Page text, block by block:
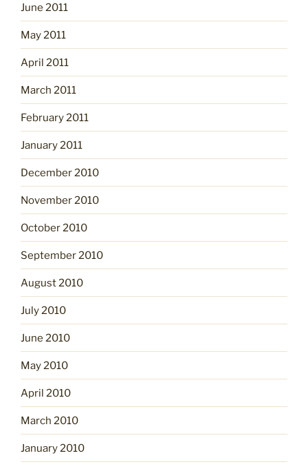
June 2011
May 2011
April 2011
March 2011
February 2011
January 2011
December 2010
November 2010
October 2010
September 2010
August 2010
July 2010
June 2010
May 2010
April 2010
March 2010
January 2010